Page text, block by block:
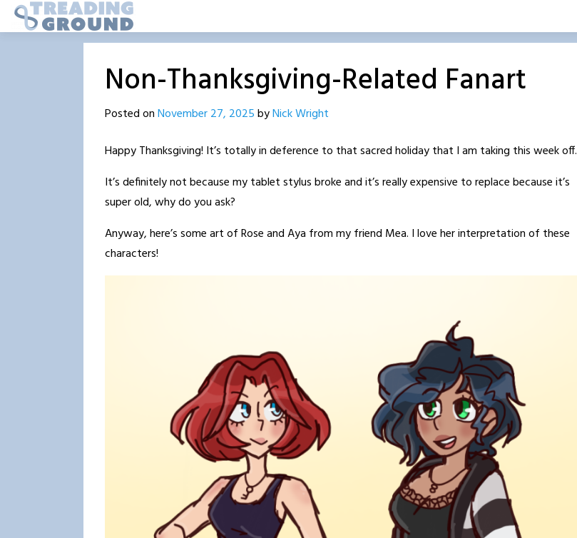
Skip
to
Non-Thanksgiving-Related Fanart
Posted onNovember 27, 2025byNick Wright
Happy Thanksgiving! It’s totally in deference to that sacred holiday that I am taking this week off.
It’s definitely not because my tablet stylus broke and it’s really expensive to replace because it’s
super old, why do you ask?
Anyway, here’s some art of Rose and Aya from my friend Mea. I love her interpretation of these
characters!